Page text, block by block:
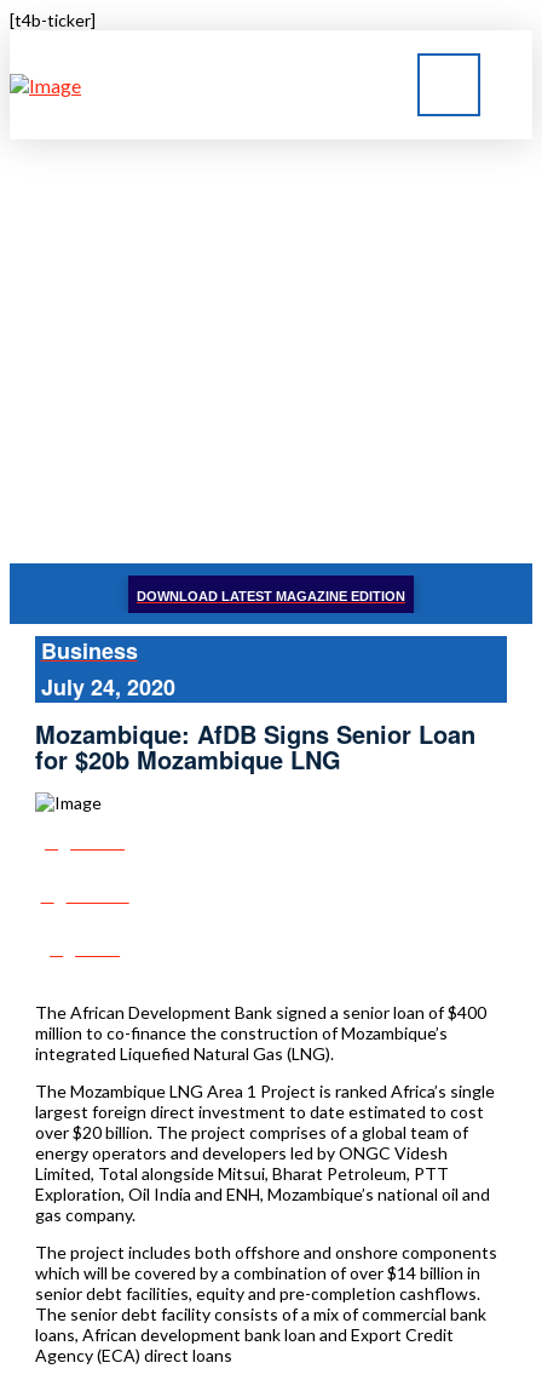
[t4b-ticker]
DOWNLOAD LATEST MAGAZINE EDITION
Business
July 24, 2020
Mozambique: AfDB Signs Senior Loan
for $20b Mozambique LNG
The African Development Bank signed a senior loan of $400
million to co-finance the construction of Mozambique’s
integrated Liquefied Natural Gas (LNG).
The Mozambique LNG Area 1 Project is ranked Africa’s single
largest foreign direct investment to date estimated to cost
over $20 billion. The project comprises of a global team of
energy operators and developers led by ONGC Videsh
Limited, Total alongside Mitsui, Bharat Petroleum, PTT
Exploration, Oil India and ENH, Mozambique’s national oil and
gas company.
The project includes both offshore and onshore components
which will be covered by a combination of over $14 billion in
senior debt facilities, equity and pre-completion cashflows.
The senior debt facility consists of a mix of commercial bank
loans, African development bank loan and Export Credit
Agency (ECA) direct loans